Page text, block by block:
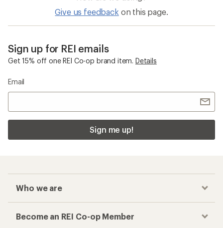
Give us feedback on this page.
Sign up for REI emails
Get 15% off one REI Co-op brand item. Details
Email
Sign me up!
Who we are
Become an REI Co-op Member